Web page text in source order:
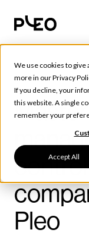
We use cookies to give
more in ourPrivacy
If you decline, your
this website. A single
remember your
Accept All
Spend
Pleo